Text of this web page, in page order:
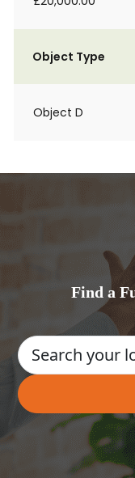
Object Type
Object D
Find a